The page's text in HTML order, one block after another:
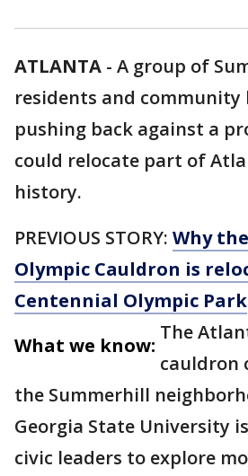
ATLANTA - A group of
residents and community
pushing back against a
could relocate part of
history.
PREVIOUS STORY: Why
Olympic Cauldron is
Centennial Olympic Park
What we know:
The
cauldron
the Summerhill
Georgia State University
civic leaders to explore